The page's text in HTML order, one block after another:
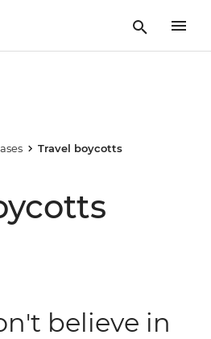
Travel boycotts
believe in